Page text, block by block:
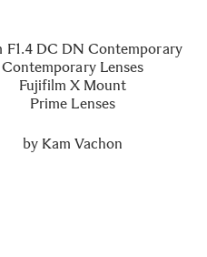
F1.4 DC DN Contemporary
Contemporary Lenses
Fujifilm X Mount
Prime Lenses
by Kam Vachon